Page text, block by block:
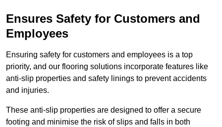
Ensures Safety for Customers and
Employees
Ensuring safety for customers and employees is a top
priority, and our flooring solutions incorporate features like
anti-slip properties and safety linings to prevent accidents
and injuries.
These anti-slip properties are designed to offer a secure
footing and minimise the risk of slips and falls in both